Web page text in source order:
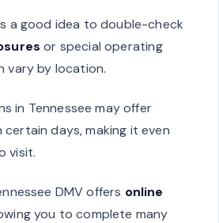
a good idea to double-check
or special operating
vary by location.
in Tennessee may offer
days, making it even
visit.
DMV offers online
you to complete many